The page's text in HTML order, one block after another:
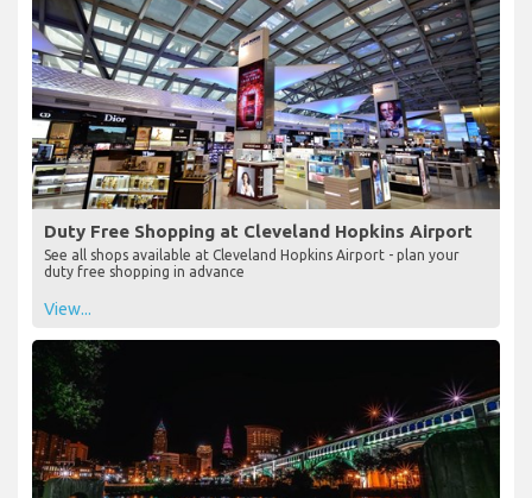
Duty Free Shopping at Cleveland Hopkins Airport
See all shops available at Cleveland Hopkins Airport - plan your
duty free shopping in advance
View...